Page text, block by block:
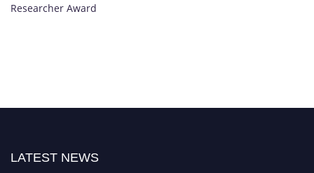
Researcher Award
LATEST NEWS